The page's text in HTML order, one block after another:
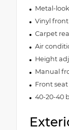
Metal-
Vinyl
Carpet
Air
Height
Manual
Front
40-20-40